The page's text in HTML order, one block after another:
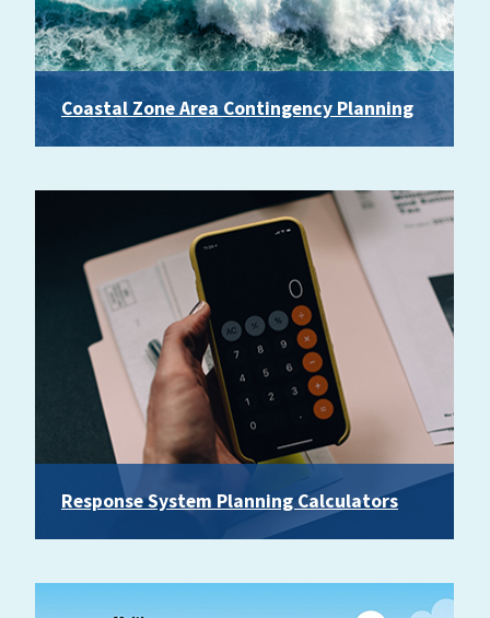
Coastal Zone Area Contingency Planning
Response System Planning Calculators